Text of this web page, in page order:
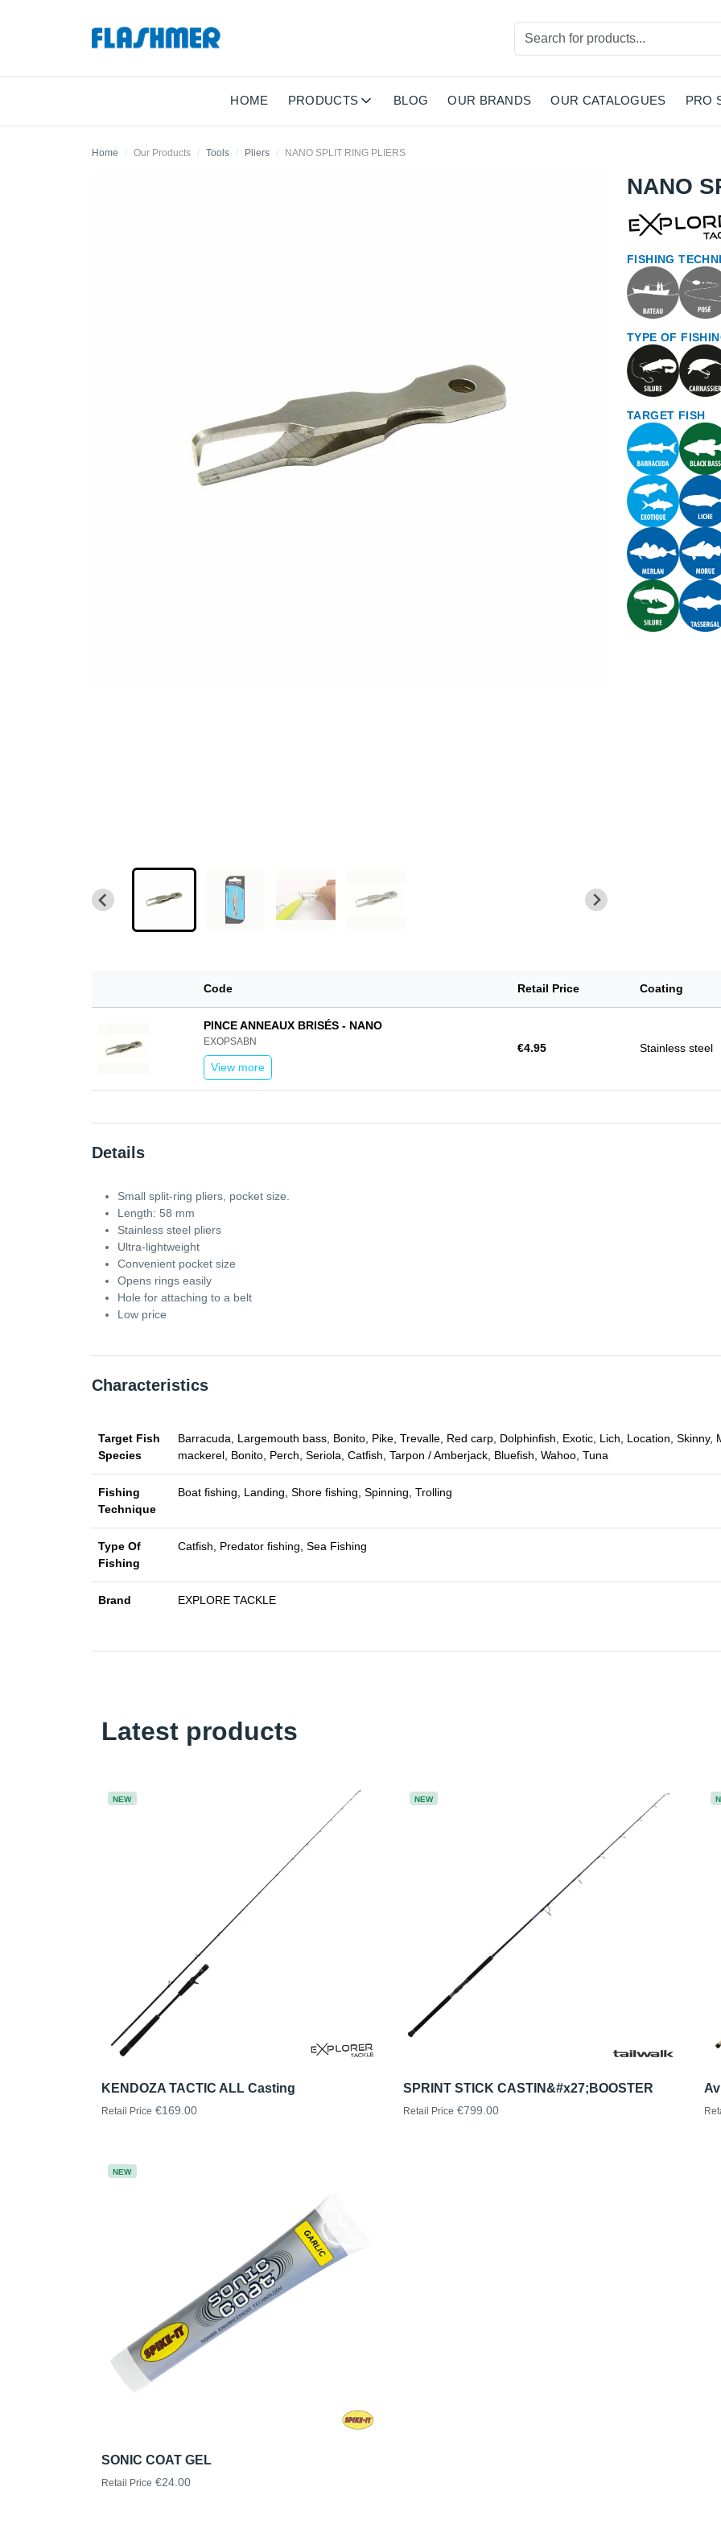
HOME PRODUCTS BLOG OUR BRANDS OUR CATALOGUES PRO
Home Our Products Tools Pliers NANO SPLIT RING PLIERS
NANO
FISHING
TYPE OF
TARGET FISH
Code Retail Price Coating
PINCE ANNEAUX BRISÉS - NANO
EXOPSABN
View more
€4.95 Stainless steel
Details
Small split-ring pliers, pocket size.
Length: 58 mm
Stainless steel pliers
Ultra-lightweight
Convenient pocket size
Opens rings easily
Hole for attaching to a belt
Low price
Characteristics
Target Fish
Species
Barracuda, Largemouth bass, Bonito, Pike, Trevalle, Red carp, Dolphinfish, Exotic, Lich, Location,
mackerel, Bonito, Perch, Seriola, Catfish, Tarpon / Amberjack, Bluefish, Wahoo, Tuna
Fishing
Technique
Boat fishing, Landing, Shore fishing, Spinning, Trolling
Type Of
Fishing
Catfish, Predator fishing, Sea Fishing
Brand EXPLORE TACKLE
Latest products
NEW
KENDOZA TACTIC ALL Casting
Retail Price €169.00
NEW
SPRINT STICK CASTIN&#x27;BOOSTER
Retail Price €799.00
NEW
SONIC COAT GEL
Retail Price €24.00